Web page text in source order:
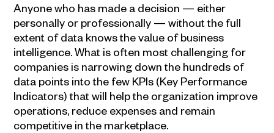
Anyone who has made a decision — either
personally or professionally — without the full
extent of data knows the value ofbusiness
intelligence. What is often most challenging for
companies is narrowing down the hundreds of
data points into the few KPIs (Key Performance
Indicators) that will help the organization improve
operations, reduce expenses and remain
competitive in the marketplace.